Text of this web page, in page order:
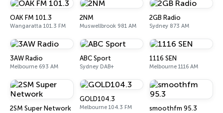
OAK FM 101.3
Wangaratta 101.3 FM
2NM
Muswellbrook 981 AM
2GB Radio
Sydney 873 AM
3AW Radio
Melbourne 693 AM
ABC Sport
Sydney DAB+
1116 SEN
Melbourne 1116 AM
2SM Super Network
GOLD104.3
Melbourne 104.3 FM smoothfm 95.3